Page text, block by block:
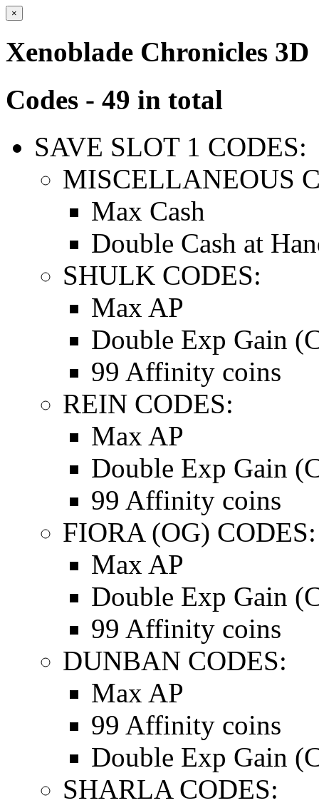
×
Xenoblade Chronicles 3D
Codes - 49 in total
SAVE SLOT 1 CODES:
MISCELLANEOUS
Max Cash
Double Cash at
SHULK CODES:
Max AP
Double Exp Gain
99 Affinity coins
REIN CODES:
Max AP
Double Exp Gain
99 Affinity coins
FIORA (OG) CODES:
Max AP
Double Exp Gain
99 Affinity coins
DUNBAN CODES:
Max AP
99 Affinity coins
Double Exp Gain
SHARLA CODES: